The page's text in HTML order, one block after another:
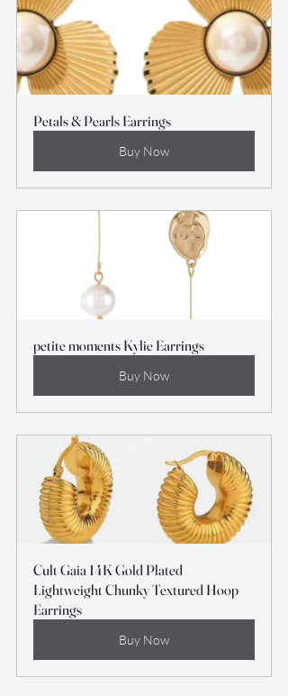
Petals & Pearls Earrings
Buy Now
petite moments Kylie Earrings
Buy Now
Cult Gaia 14K Gold Plated
Lightweight Chunky Textured Hoop
Earrings
Buy Now